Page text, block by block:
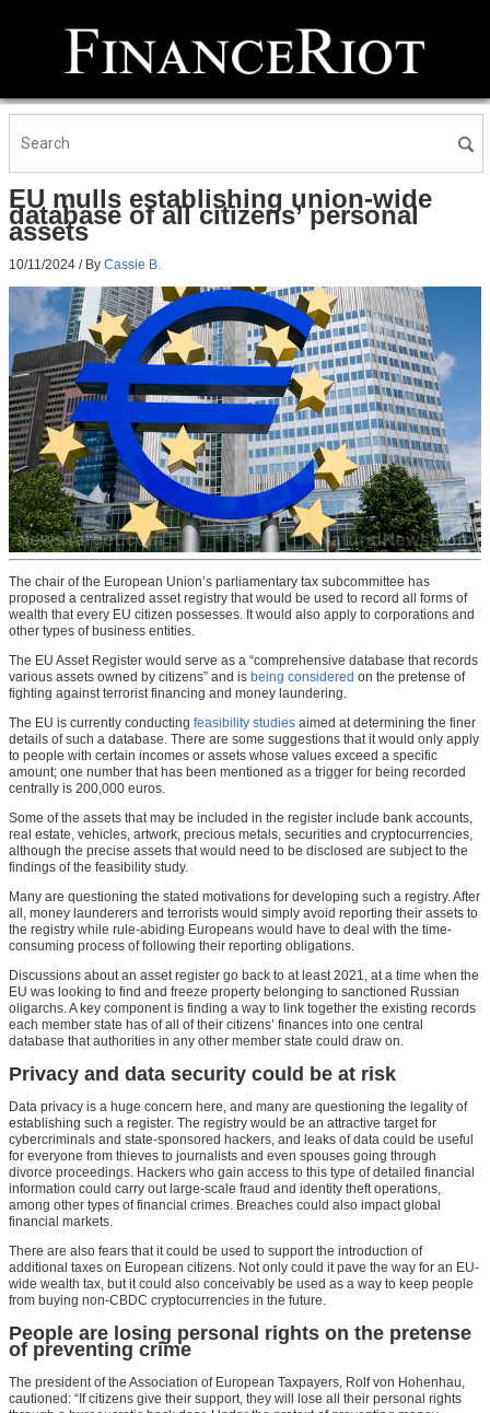
EU mulls establishing union-wide
database of all citizens’ personal
assets
10/11/2024 / By Cassie B.
The chair of the European Union’s parliamentary tax subcommittee has
proposed a centralized asset registry that would be used to record all forms of
wealth that every EU citizen possesses. It would also apply to corporations and
other types of business entities.
The EU Asset Register would serve as a “comprehensive database that records
various assets owned by citizens” and is being considered on the pretense of
fighting against terrorist financing and money laundering.
The EU is currently conducting feasibility studies aimed at determining the finer
details of such a database. There are some suggestions that it would only apply
to people with certain incomes or assets whose values exceed a specific
amount; one number that has been mentioned as a trigger for being recorded
centrally is 200,000 euros.
Some of the assets that may be included in the register include bank accounts,
real estate, vehicles, artwork, precious metals, securities and cryptocurrencies,
although the precise assets that would need to be disclosed are subject to the
findings of the feasibility study.
Many are questioning the stated motivations for developing such a registry. After
all, money launderers and terrorists would simply avoid reporting their assets to
the registry while rule-abiding Europeans would have to deal with the time-
consuming process of following their reporting obligations.
Discussions about an asset register go back to at least 2021, at a time when the
EU was looking to find and freeze property belonging to sanctioned Russian
oligarchs. A key component is finding a way to link together the existing records
each member state has of all of their citizens’ finances into one central
database that authorities in any other member state could draw on.
Privacy and data security could be at risk
Data privacy is a huge concern here, and many are questioning the legality of
establishing such a register. The registry would be an attractive target for
cybercriminals and state-sponsored hackers, and leaks of data could be useful
for everyone from thieves to journalists and even spouses going through
divorce proceedings. Hackers who gain access to this type of detailed financial
information could carry out large-scale fraud and identity theft operations,
among other types of financial crimes. Breaches could also impact global
financial markets.
There are also fears that it could be used to support the introduction of
additional taxes on European citizens. Not only could it pave the way for an EU-
wide wealth tax, but it could also conceivably be used as a way to keep people
from buying non-CBDC cryptocurrencies in the future.
People are losing personal rights on the pretense
of preventing crime
The president of the Association of European Taxpayers, Rolf von Hohenhau,
cautioned: “If citizens give their support, they will lose all their personal rights